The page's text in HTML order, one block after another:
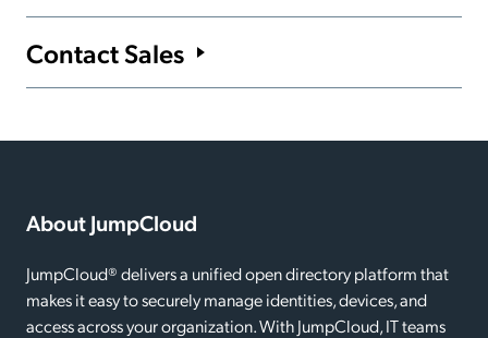
Get the Report
Get Started
Contact Sales
About JumpCloud
JumpCloud® delivers a unified open directory platform that
makes it easy to securely manage identities, devices, and
access across your organization. With JumpCloud, IT teams